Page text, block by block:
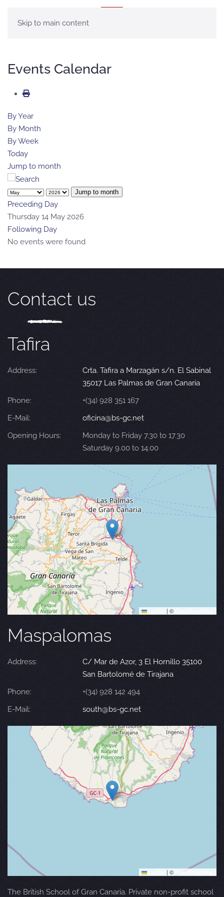
Skip to main content
Events Calendar
By Year
By Month
By Week
Today
Jump to month
Jump to month
Preceding Day
Thursday 14 May 2026
Following Day
No events were found
Contact us
Tafira
Address:
Crta. Tafira a Marzagán s/n. El Sabinal
35017 Las Palmas de Gran Canaria
Phone:
+(34) 928 351 167
E-Mail:
oficina@bs-gc.net
Opening Hours:
Monday to Friday 7.30 to 17.30
Saturday 9.00 to 14.00
| ©
Maspalomas
Address:
C/ Mar de Azor, 3 El Hornillo 35100
San Bartolomé de Tirajana
Phone:
+(34) 928 142 494
E-Mail:
south@bs-gc.net
| © OpenStreetMap
The British School of Gran Canaria. Private non-profit school